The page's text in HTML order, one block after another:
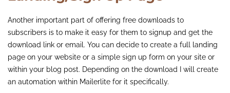
Another important part of offering free downloads to
subscribers is to make it easy for them to signup and get the
download link or email. You can decide to create a full landing
page on your website or a simple sign up form on your site or
within your blog post. Depending on the download I will create
an automation within Mailerlite for it specifically.